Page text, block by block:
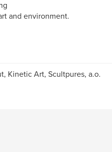
and environment.
Kinetic Art, Scultpures, a.o.